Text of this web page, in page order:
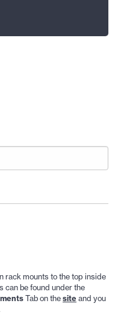
rack mounts to the top inside
can be found under the
Tab on thesite and you